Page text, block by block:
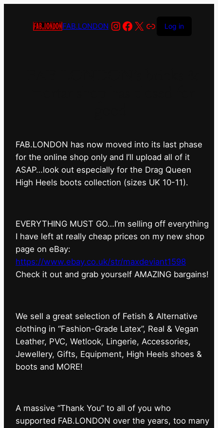
FAB.LONDON Instagram
Facebook
X LinkLog in
FAB.LONDON has now moved into its last phase
for the online shop only and I’ll upload all of it
ASAP…look out especially for the Drag Queen
High Heels boots collection (sizes UK 10-11).
EVERYTHING MUST GO…I’m selling off everything
I have left at really cheap prices on my new shop
page on eBay:
https://www.ebay.co.uk/str/maxdeviant1598
⁠Check it out and grab yourself AMAZING bargains!
We sell a great selection of Fetish & Alternative
clothing in “Fashion-Grade Latex”, Real & Vegan
Leather, PVC, Wetlook, Lingerie, Accessories,
Jewellery, Gifts, Equipment, High Heels shoes &
boots and MORE!
A massive “Thank You” to all of you who
supported FAB.LONDON over the years, too many